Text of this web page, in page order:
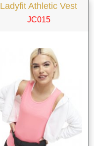
Ladyfit Athletic Vest
JC015